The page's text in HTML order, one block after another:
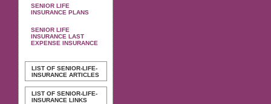
SENIOR LIFE
INSURANCE PLANS
SENIOR LIFE
INSURANCE LAST
EXPENSE INSURANCE
LIST OF SENIOR-LIFE-
INSURANCE ARTICLES
LIST OF SENIOR-LIFE-
INSURANCE LINKS